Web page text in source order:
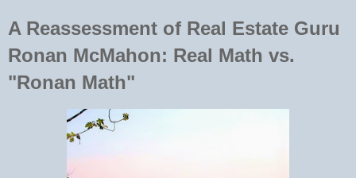
A Reassessment of Real Estate Guru
Ronan McMahon: Real Math vs.
"Ronan Math"